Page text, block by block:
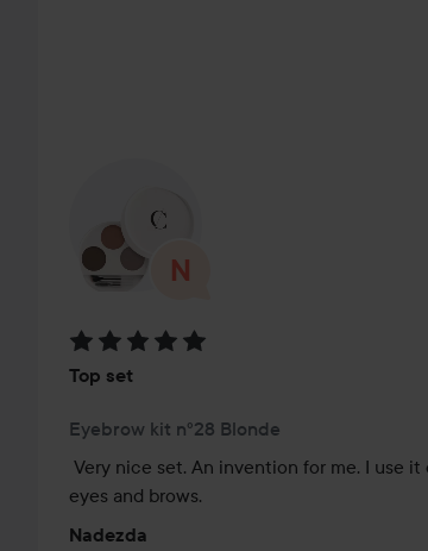
Rating: 5 out of 5
Top set
Eyebrow kit n°28 Blonde
Very nice set. An invention for me. I use
eyes and brows.
Nadezda